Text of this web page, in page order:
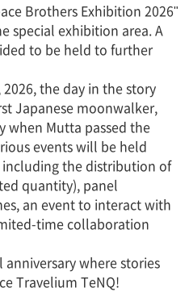
Brothers Exhibition 2026"
special exhibition area. A
to be held to further
the day in the story
Japanese moonwalker,
when Mutta passed the
events will be held
including the distribution of
quantity), panel
an event to interact with
time collaboration
where stories
Travelium TeNQ!